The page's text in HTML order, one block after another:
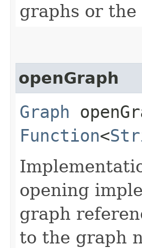
graphs or the
openGraph
Graph
Function<
opening
graph
to the graph